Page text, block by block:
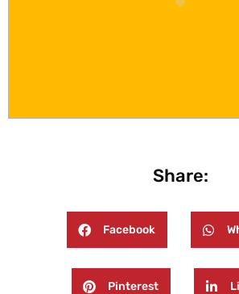
Share:
Facebook
Pinterest